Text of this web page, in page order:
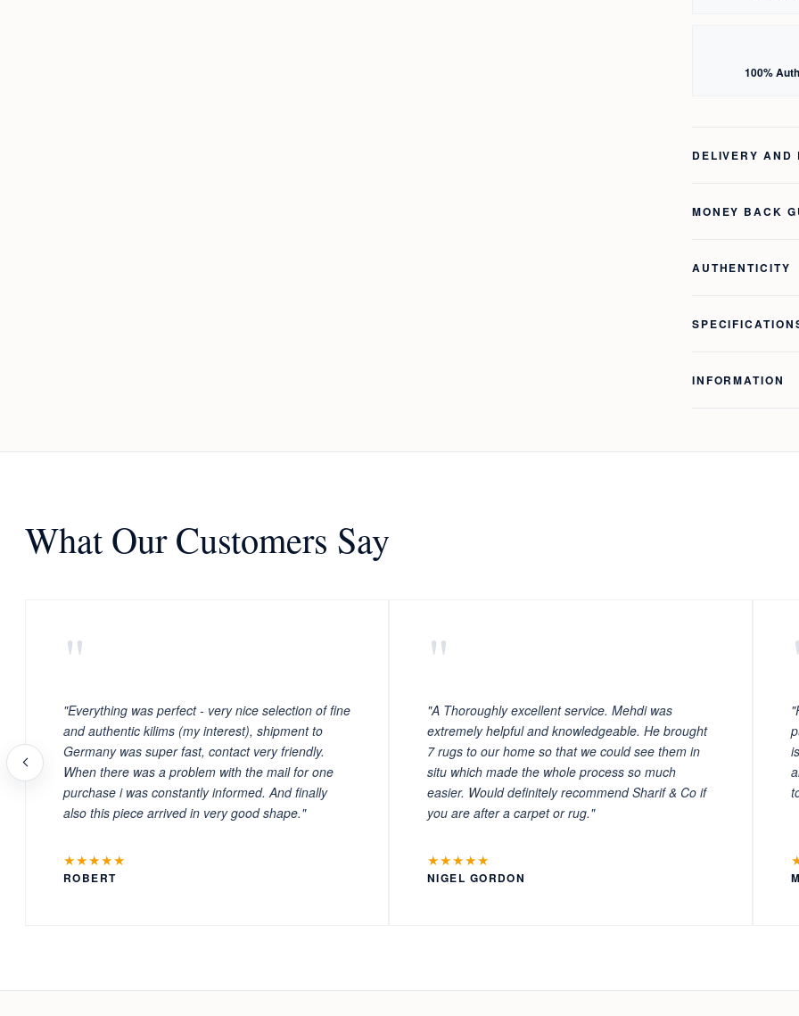
100%
DELIVERY AND
MONEY BACK
AUTHENTICITY
INFORMATION
What Our Customers Say
"
"Everything was perfect - very nice selection of fine
and authentic kilims (my interest), shipment to
Germany was super fast, contact very friendly.
When there was a problem with the mail for one
purchase i was constantly informed. And finally
also this piece arrived in very good shape."
★★★★★
ROBERT
"
"A Thoroughly excellent service. Mehdi was
extremely helpful and knowledgeable. He brought
7 rugs to our home so that we could see them in
situ which made the whole process so much
easier. Would definitely recommend Sharif & Co if
you are after a carpet or rug."
★★★★★
NIGEL GORDON